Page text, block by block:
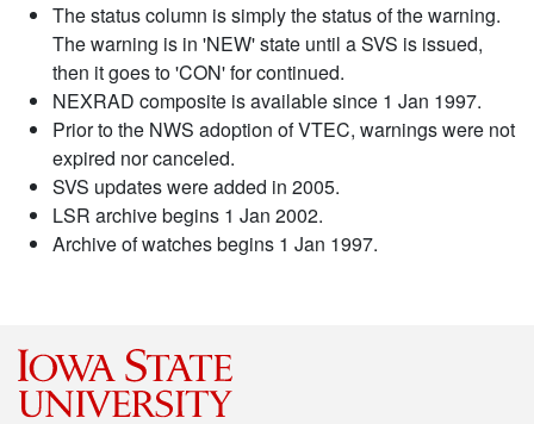
The status column is simply the status of the warning.
The warning is in 'NEW' state until a SVS is issued,
then it goes to 'CON' for continued.
NEXRAD composite is available since 1 Jan 1997.
Prior to the NWS adoption of VTEC, warnings were not
expired nor canceled.
SVS updates were added in 2005.
LSR archive begins 1 Jan 2002.
Archive of watches begins 1 Jan 1997.